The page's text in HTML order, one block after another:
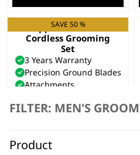
FILTER: MEN'S
Product
SAVE 50 %
Clipper & Trimmer
Cordless Grooming
Set
3 Years Warranty
Precision Ground Blades
Attachments
price
was:
price
is:
ADD TO BASKET
Rapid Clip